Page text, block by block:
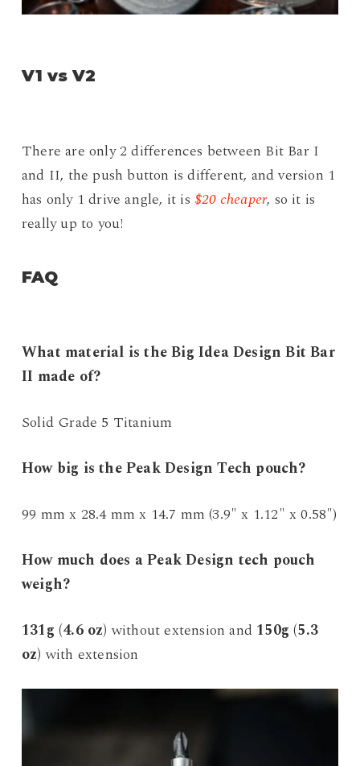
V1 vs V2
There are only 2 differences between Bit Bar I
and II, the push button is different, and version 1
has only 1 drive angle, it is $20 cheaper, so it is
really up to you!
FAQ
What material is the Big Idea Design Bit Bar
II made of?
Solid Grade 5 Titanium
How big is the Peak Design Tech pouch?
99 mm x 28.4 mm x 14.7 mm (3.9″ x 1.12″ x 0.58″)
How much does a Peak Design tech pouch
weigh?
131g (4.6 oz) without extension and 150g (5.3
oz) with extension